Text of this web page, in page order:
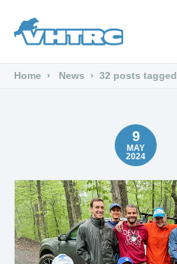
Home News 32 posts tagged
9
MAY
2024